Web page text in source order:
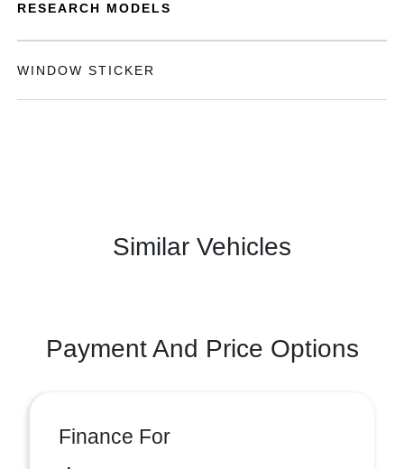
RESEARCH MODELS
WINDOW STICKER
Similar Vehicles
Payment And Price Options
Finance For